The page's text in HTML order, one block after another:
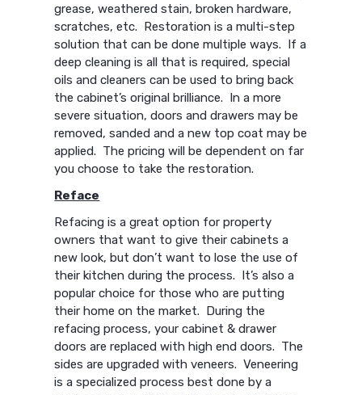
grease, weathered stain, broken hardware,
scratches, etc. Restoration is a multi-step
solution that can be done multiple ways. If a
deep cleaning is all that is required, special
oils and cleaners can be used to bring back
the cabinet’s original brilliance. In a more
severe situation, doors and drawers may be
removed, sanded and a new top coat may be
applied. The pricing will be dependent on far
you choose to take the restoration.
Reface
Refacing is a great option for property
owners that want to give their cabinets a
new look, but don’t want to lose the use of
their kitchen during the process. It’s also a
popular choice for those who are putting
their home on the market. During the
refacing process, your cabinet & drawer
doors are replaced with high end doors. The
sides are upgraded with veneers. Veneering
is a specialized process best done by a